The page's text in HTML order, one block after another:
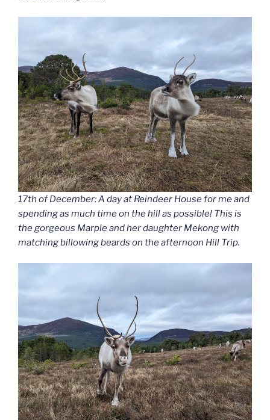
17th of December: A day at Reindeer House for me and
spending as much time on the hill as possible! This is
the gorgeous Marple and her daughter Mekong with
matching billowing beards on the afternoon Hill Trip.